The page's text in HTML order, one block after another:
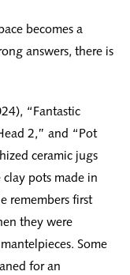
becomes a
answers, there is
“Fantastic
2,” and “Pot
ceramic jugs
pots made in
remembers first
they were
Some
for an